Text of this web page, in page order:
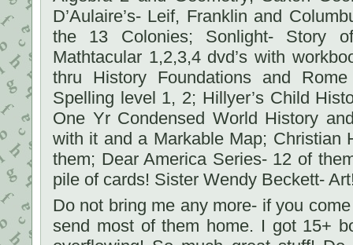
D’Aulaire’s- Leif, Franklin and
the 13 Colonies; Sonlight- Story
Mathtacular 1,2,3,4 dvd’s with
thru History Foundations and
Spelling level 1, 2; Hillyer’s Child
One Yr Condensed World History
with it and a Markable Map; Christian
them; Dear America Series- 12 of
pile of cards! Sister Wendy Beckett-
Do not bring me any more- if you
send most of them home. I got 15+